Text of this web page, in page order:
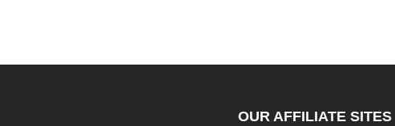
OUR AFFILIATE SITES